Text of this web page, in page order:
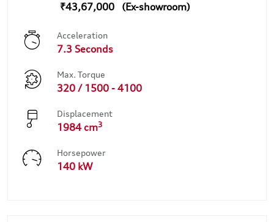
₹43,67,000
Acceleration
7.3 Seconds
Max. Torque
320 / 1500 - 4100
Displacement
1984 cm3
Horsepower
140 kW